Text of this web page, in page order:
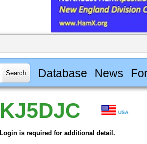
Database News
KJ5DJC USA
Login is required for additional detail.